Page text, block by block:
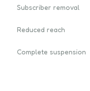
Subscriber removal
Reduced reach
Complete suspension